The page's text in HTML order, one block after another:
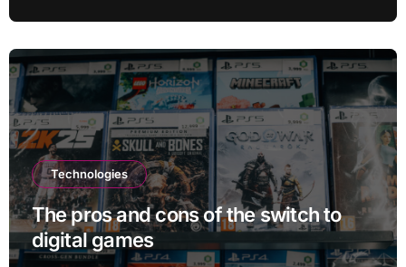
Technologies
The pros and cons of the switch to
digital games